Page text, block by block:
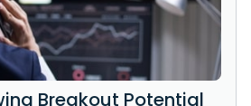
Breakout Potential